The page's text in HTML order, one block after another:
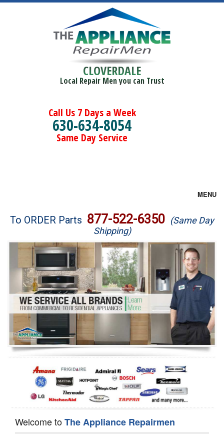
CLOVERDALE
Local Repair Men you can Trust
Call Us 7 Days a Week
630-634-8054
Same Day Service
MENU
Brands
Washer Repair
Dryer Repair
Refrigerator Repair
Oven Repair
Dishwasher Repair
To ORDER Parts 877-522-6350 (Same Day
Shipping)
Welcome toThe Appliance Repairmen